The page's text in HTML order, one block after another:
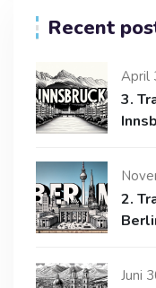
Recent
April
3.
2.
Juni